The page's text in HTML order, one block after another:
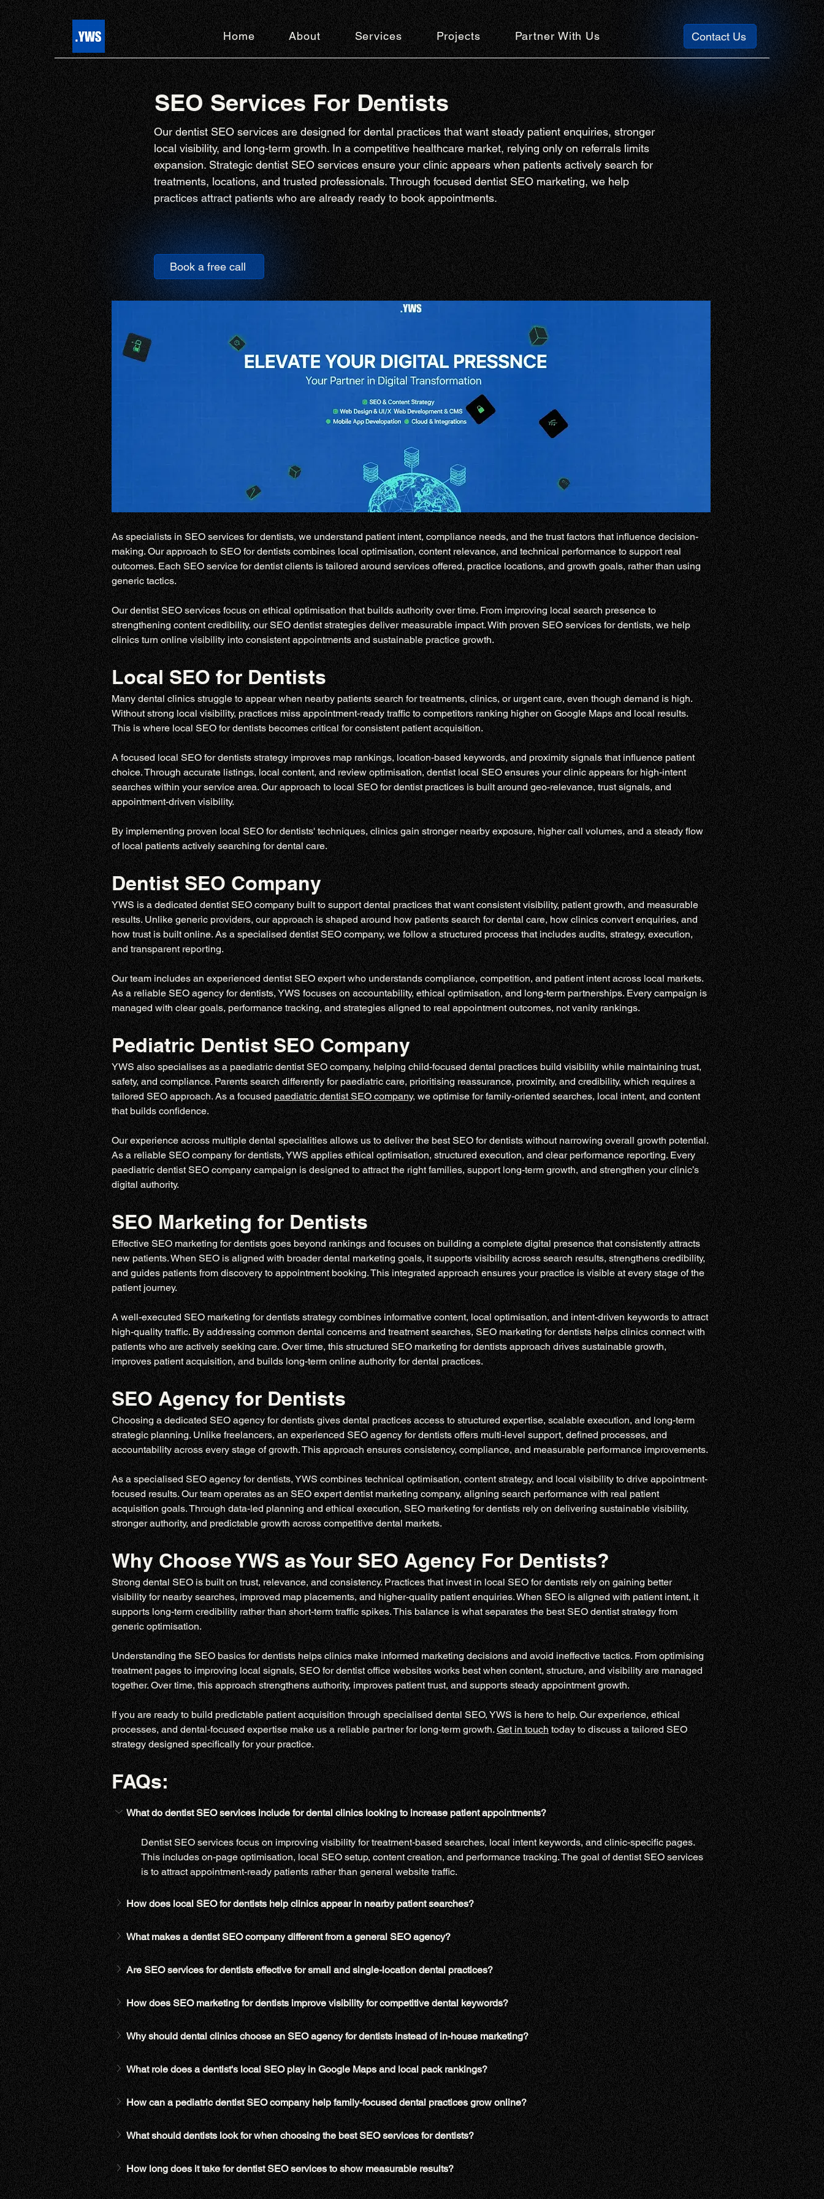
Home About Services Projects Partner With Us Contact Us
SEO Services For Dentists
Our dentist SEO services are designed for dental practices that want steady patient enquiries, stronger
local visibility, and long-term growth. In a competitive healthcare market, relying only on referrals limits
expansion. Strategic dentist SEO services ensure your clinic appears when patients actively search for
treatments, locations, and trusted professionals. Through focused dentist SEO marketing, we help
practices attract patients who are already ready to book appointments.
Book a free call
As specialists in SEO services for dentists, we understand patient intent, compliance needs, and the trust factors that influence decision-
making. Our approach to SEO for dentists combines local optimisation, content relevance, and technical performance to support real
outcomes. Each SEO service for dentist clients is tailored around services offered, practice locations, and growth goals, rather than using
generic tactics.
Our dentist SEO services focus on ethical optimisation that builds authority over time. From improving local search presence to
strengthening content credibility, our SEO dentist strategies deliver measurable impact. With proven SEO services for dentists, we help
clinics turn online visibility into consistent appointments and sustainable practice growth.
Local SEO for Dentists
Many dental clinics struggle to appear when nearby patients search for treatments, clinics, or urgent care, even though demand is high.
Without strong local visibility, practices miss appointment-ready traffic to competitors ranking higher on Google Maps and local results.
This is where local SEO for dentists becomes critical for consistent patient acquisition.
A focused local SEO for dentists strategy improves map rankings, location-based keywords, and proximity signals that influence patient
choice. Through accurate listings, local content, and review optimisation, dentist local SEO ensures your clinic appears for high-intent
searches within your service area. Our approach to local SEO for dentist practices is built around geo-relevance, trust signals, and
appointment-driven visibility.
By implementing proven local SEO for dentists' techniques, clinics gain stronger nearby exposure, higher call volumes, and a steady flow
of local patients actively searching for dental care.
Dentist SEO Company
YWS is a dedicated dentist SEO company built to support dental practices that want consistent visibility, patient growth, and measurable
results. Unlike generic providers, our approach is shaped around how patients search for dental care, how clinics convert enquiries, and
how trust is built online. As a specialised dentist SEO company, we follow a structured process that includes audits, strategy, execution,
and transparent reporting.
Our team includes an experienced dentist SEO expert who understands compliance, competition, and patient intent across local markets.
As a reliable SEO agency for dentists, YWS focuses on accountability, ethical optimisation, and long-term partnerships. Every campaign is
managed with clear goals, performance tracking, and strategies aligned to real appointment outcomes, not vanity rankings.
Pediatric Dentist SEO Company
YWS also specialises as a paediatric dentist SEO company, helping child-focused dental practices build visibility while maintaining trust,
safety, and compliance. Parents search differently for paediatric care, prioritising reassurance, proximity, and credibility, which requires a
tailored SEO approach. As a focused paediatric dentist SEO company, we optimise for family-oriented searches, local intent, and content
that builds confidence.
Our experience across multiple dental specialities allows us to deliver the best SEO for dentists without narrowing overall growth potential.
As a reliable SEO company for dentists, YWS applies ethical optimisation, structured execution, and clear performance reporting. Every
paediatric dentist SEO company campaign is designed to attract the right families, support long-term growth, and strengthen your clinic’s
digital authority.
SEO Marketing for Dentists
Effective SEO marketing for dentists goes beyond rankings and focuses on building a complete digital presence that consistently attracts
new patients. When SEO is aligned with broader dental marketing goals, it supports visibility across search results, strengthens credibility,
and guides patients from discovery to appointment booking. This integrated approach ensures your practice is visible at every stage of the
patient journey.
A well-executed SEO marketing for dentists strategy combines informative content, local optimisation, and intent-driven keywords to attract
high-quality traffic. By addressing common dental concerns and treatment searches, SEO marketing for dentists helps clinics connect with
patients who are actively seeking care. Over time, this structured SEO marketing for dentists approach drives sustainable growth,
improves patient acquisition, and builds long-term online authority for dental practices.
SEO Agency for Dentists
Choosing a dedicated SEO agency for dentists gives dental practices access to structured expertise, scalable execution, and long-term
strategic planning. Unlike freelancers, an experienced SEO agency for dentists offers multi-level support, defined processes, and
accountability across every stage of growth. This approach ensures consistency, compliance, and measurable performance improvements.
As a specialised SEO agency for dentists, YWS combines technical optimisation, content strategy, and local visibility to drive appointment-
focused results. Our team operates as an SEO expert dentist marketing company, aligning search performance with real patient
acquisition goals. Through data-led planning and ethical execution, SEO marketing for dentists rely on delivering sustainable visibility,
stronger authority, and predictable growth across competitive dental markets.
Why Choose YWS as Your SEO Agency For Dentists?
Strong dental SEO is built on trust, relevance, and consistency. Practices that invest in local SEO for dentists rely on gaining better
visibility for nearby searches, improved map placements, and higher-quality patient enquiries. When SEO is aligned with patient intent, it
supports long-term credibility rather than short-term traffic spikes. This balance is what separates the best SEO dentist strategy from
generic optimisation.
Understanding the SEO basics for dentists helps clinics make informed marketing decisions and avoid ineffective tactics. From optimising
treatment pages to improving local signals, SEO for dentist office websites works best when content, structure, and visibility are managed
together. Over time, this approach strengthens authority, improves patient trust, and supports steady appointment growth.
If you are ready to build predictable patient acquisition through specialised dental SEO, YWS is here to help. Our experience, ethical
processes, and dental-focused expertise make us a reliable partner for long-term growth. Get in touch today to discuss a tailored SEO
strategy designed specifically for your practice.
FAQs:
What do dentist SEO services include for dental clinics looking to increase patient appointments?
Dentist SEO services focus on improving visibility for treatment-based searches, local intent keywords, and clinic-specific pages.
This includes on-page optimisation, local SEO setup, content creation, and performance tracking. The goal of dentist SEO services
is to attract appointment-ready patients rather than general website traffic.
How does local SEO for dentists help clinics appear in nearby patient searches?
What makes a dentist SEO company different from a general SEO agency?
Are SEO services for dentists effective for small and single-location dental practices?
How does SEO marketing for dentists improve visibility for competitive dental keywords?
Why should dental clinics choose an SEO agency for dentists instead of in-house marketing?
What role does a dentist's local SEO play in Google Maps and local pack rankings?
How can a pediatric dentist SEO company help family-focused dental practices grow online?
What should dentists look for when choosing the best SEO services for dentists?
How long does it take for dentist SEO services to show measurable results?